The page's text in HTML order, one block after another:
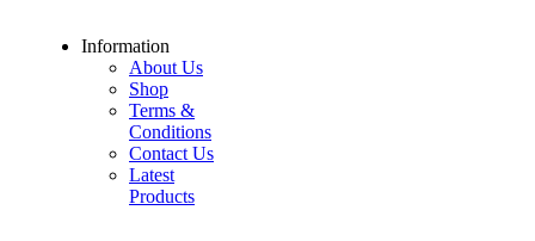
Information
About Us
Shop
Terms &
Conditions
Contact Us
Latest
Products